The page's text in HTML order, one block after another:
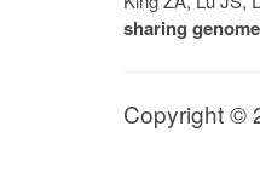
sharing
Copyright ©